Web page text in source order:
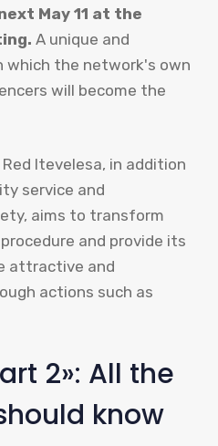
May 11 at the
A unique and
the network's own
will become the
Itevelesa, in addition
service and
aims to transform
and provide its
attractive and
actions such as
2»: All the
know